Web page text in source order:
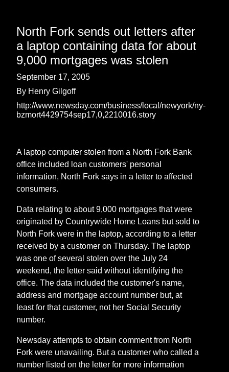
North Fork sends out letters after
a laptop containing data for about
9,000 mortgages was stolen
September 17, 2005
By Henry Gilgoff
http://www.newsday.com/business/local/newyork/ny-
bzmort4429754sep17,0,2210016.story
A laptop computer stolen from a North Fork Bank
office included loan customers' personal
information, North Fork says in a letter to affected
consumers.
Data relating to about 9,000 mortgages that were
originated by Countrywide Home Loans but sold to
North Fork were in the laptop, according to a letter
received by a customer on Thursday. The laptop
was one of several stolen over the July 24
weekend, the letter said without identifying the
office. The data included the customer's name,
address and mortgage account number but, at
least for that customer, not her Social Security
number.
Newsday attempts to obtain comment from North
Fork were unavailing. But a customer who called a
number listed on the letter for more information